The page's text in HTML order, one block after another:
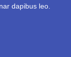
dapibus leo.